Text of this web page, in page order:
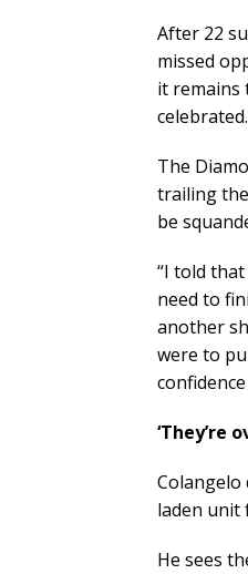
After 22
missed
it remains
celebrated.
The
trailing
be
“I told
need to
another
were to
‘They’re
Colangelo
laden unit
He sees